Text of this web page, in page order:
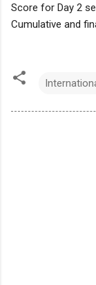
Score for Day 2
Cumulative and